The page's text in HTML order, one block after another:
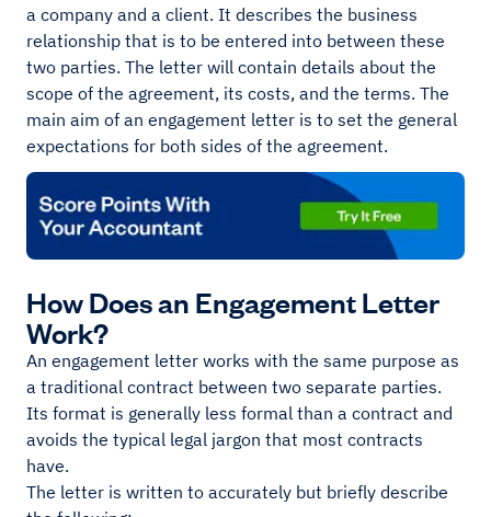
a company and a client. It describes the business
relationship that is to be entered into between these
two parties. The letter will contain details about the
scope of the agreement, its costs, and the terms. The
main aim of an engagement letter is to set the general
expectations for both sides of the agreement.
How Does an Engagement Letter
Work?
An engagement letter works with the same purpose as
a traditional contract between two separate parties.
Its format is generally less formal than a contract and
avoids the typical legal jargon that most contracts
have.
The letter is written to accurately but briefly describe